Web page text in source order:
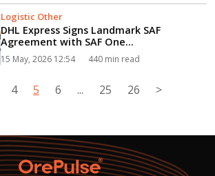
Logistic Other
DHL Express Signs Landmark SAF
Agreement with SAF One...
15 May, 2026 12:54 440 min read
4 5 6 ... 25 26 >